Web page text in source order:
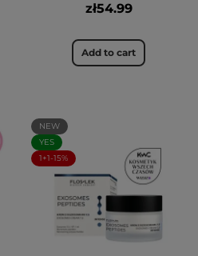
zł54.99
Add to cart
NEW
YES
1+1-15%